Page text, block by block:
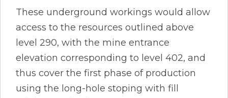
These underground workings would allow
access to the resources outlined above
level 290, with the mine entrance
elevation corresponding to level 402, and
thus cover the first phase of production
using the long-hole stoping with fill